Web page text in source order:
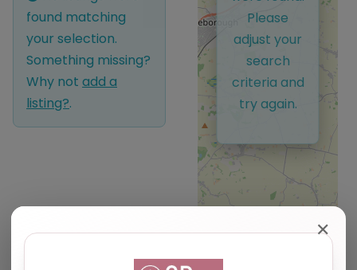
found matching
your selection.
Something missing?
Why not add a
listing?.
Please
adjust your
search
criteria and
try again.
✕